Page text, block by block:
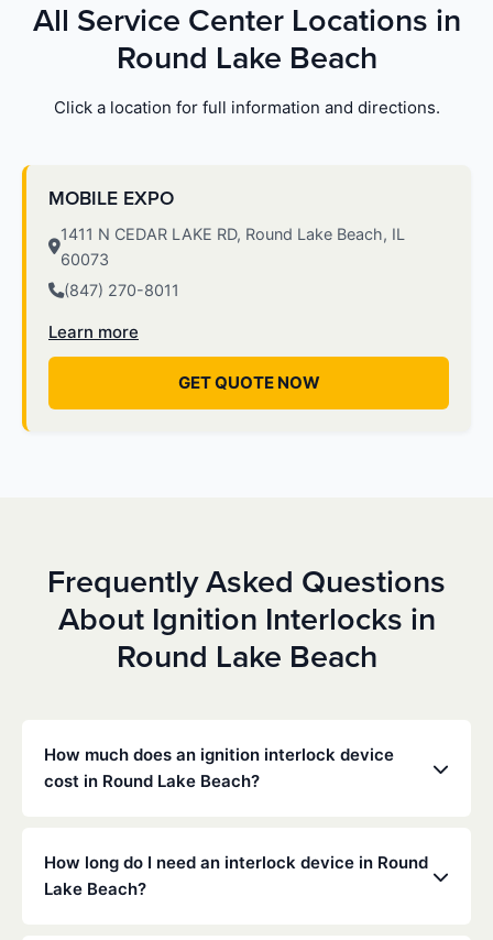
All Service Center Locations in
Round Lake Beach
Click a location for full information and directions.
MOBILE EXPO
1411 N CEDAR LAKE RD, Round Lake Beach, IL
60073
(847) 270-8011
Learn more
GET QUOTE NOW
Frequently Asked Questions
About Ignition Interlocks in
Round Lake Beach
How much does an ignition interlock device
cost in Round Lake Beach?
Low Cost Interlock offers competitive monthly rates
with no hidden fees. Contact us for a free,
How long do I need an interlock device in Round
Lake Beach?